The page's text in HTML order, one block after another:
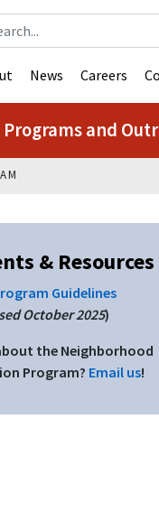
Programs and
News Careers
& Resources
Guidelines
October 2025)
the Neighborhood
Program? Email us!